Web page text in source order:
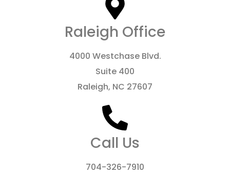
Raleigh Office
4000 Westchase Blvd.
Suite 400
Raleigh, NC 27607
Call Us
704-326-7910